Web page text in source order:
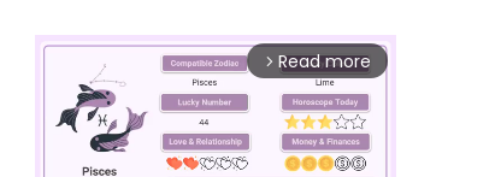
arrow_forward_ios Read more